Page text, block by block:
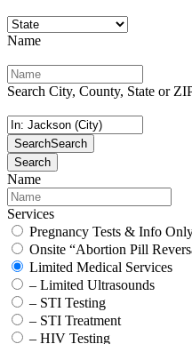
Name
Search City, County, State or
SearchSearch
Search
Name
Services
Pregnancy Tests & Info
Onsite “Abortion Pill
Limited Medical Services
– Limited Ultrasounds
– STI Testing
– STI Treatment
– HIV Testing